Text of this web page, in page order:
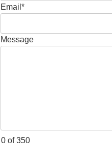
Email*
Message
0 of 350